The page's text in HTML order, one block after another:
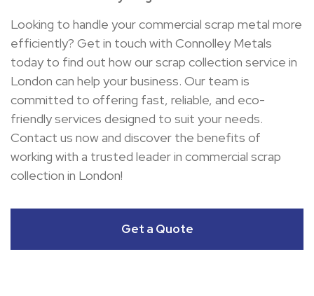
Looking to handle your commercial scrap metal more
efficiently? Get in touch with Connolley Metals
today to find out how our scrap collection service in
London can help your business. Our team is
committed to offering fast, reliable, and eco-
friendly services designed to suit your needs.
Contact us now and discover the benefits of
working with a trusted leader in commercial scrap
collection in London!
Get a Quote